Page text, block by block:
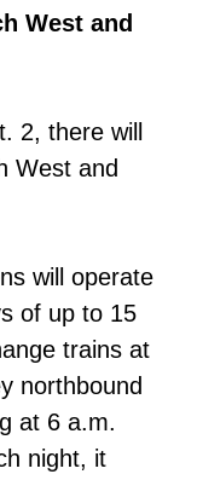
West and
2, there will
West and
will operate
of up to 15
trains at
northbound
at 6 a.m.
night, it